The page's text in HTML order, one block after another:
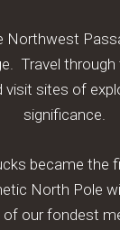
Northwest
. Travel
visit sites of
significance.
became the
North Pole
of our fondest